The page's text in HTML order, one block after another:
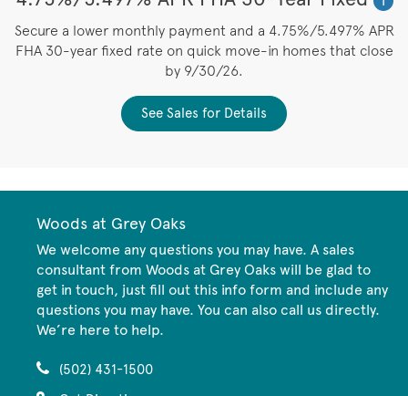
Secure a lower monthly payment and a 4.75%/5.497% APR
FHA 30-year fixed rate on quick move-in homes that close
by 9/30/26.
See Sales for Details
Woods at Grey Oaks
We welcome any questions you may have. A sales
consultant from Woods at Grey Oaks will be glad to
get in touch, just fill out this info form and include any
questions you may have. You can also call us directly.
We’re here to help.
(502) 431-1500